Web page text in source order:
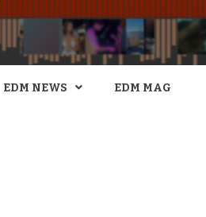
EDM NEWS EDM MAG